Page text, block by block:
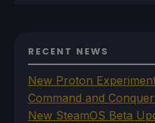
RECENT NEWS
New Proton
Command and
New SteamOS Beta